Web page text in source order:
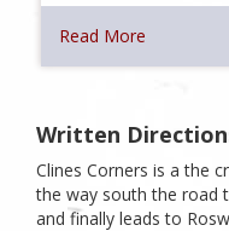
Read More
Written
Clines Corners is a the
the way south the road
and finally leads to